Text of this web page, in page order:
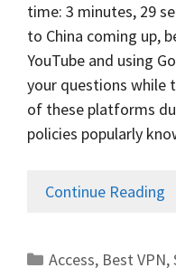
time: 3 minutes, 29
to China coming up,
YouTube and using
your questions while
of these platforms
policies popularly
Continue Reading
Categories
Access, Best VPN,